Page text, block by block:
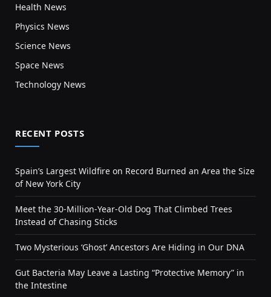
Health News
Physics News
Science News
Space News
Technology News
RECENT POSTS
Spain’s Largest Wildfire on Record Burned an Area the Size
of New York City
Meet the 30-Million-Year-Old Dog That Climbed Trees
Instead of Chasing Sticks
Two Mysterious ‘Ghost’ Ancestors Are Hiding in Our DNA
Gut Bacteria May Leave a Lasting “Protective Memory” in
the Intestine